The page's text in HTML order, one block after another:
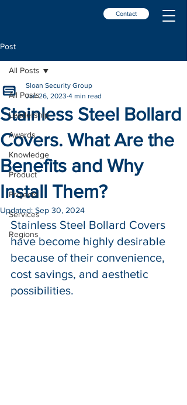
Contact
Post
All Posts
Leadership
Awards
Knowledge
Product
Projects
Services
Regions
All Posts
Stainless Steel Bollard
Covers. What Are the
Benefits and Why
Install Them?
Sloan Security Group
Jan 26, 2023 4 min read
Updated: Sep 30, 2024
Stainless Steel Bollard Covers
have become highly desirable
because of their convenience,
cost savings, and aesthetic
possibilities.